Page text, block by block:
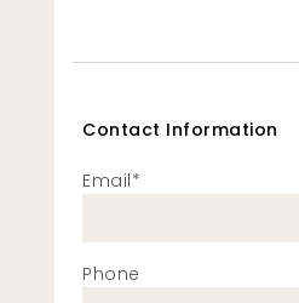
Contact Information
Email*
Phone